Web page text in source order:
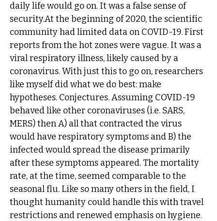
daily life would go on. It was a false sense of
security.At the beginning of 2020, the scientific
community had limited data on COVID-19. First
reports from the hot zones were vague. It was a
viral respiratory illness, likely caused by a
coronavirus. With just this to go on, researchers
like myself did what we do best: make
hypotheses. Conjectures. Assuming COVID-19
behaved like other coronaviruses (i.e. SARS,
MERS) then A) all that contracted the virus
would have respiratory symptoms and B) the
infected would spread the disease primarily
after these symptoms appeared. The mortality
rate, at the time, seemed comparable to the
seasonal flu. Like so many others in the field, I
thought humanity could handle this with travel
restrictions and renewed emphasis on hygiene.